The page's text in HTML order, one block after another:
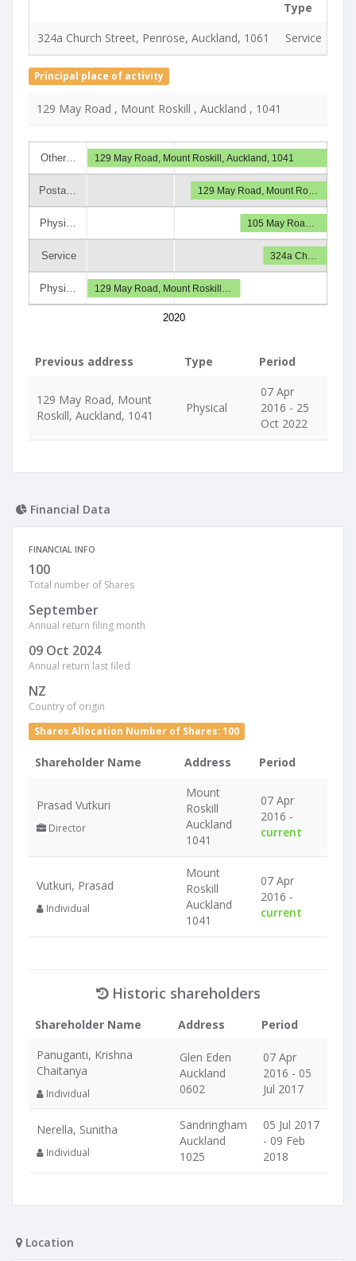
Type
324a Church Street, Penrose, Auckland, 1061
Service
Principal place of activity
129 May Road , Mount Roskill , Auckland , 1041
Other…
Posta…
Physi…
Service
Physi…
2020
129 May Road, Mount Roskill, Auckland, 1041
129 May Road, Mount Ro…
105 May Roa…
324a Ch…
129 May Road, Mount Roskill…
Previous address Type Period
129 May Road, Mount
Roskill, Auckland, 1041
Physical
07 Apr
2016 - 25
Oct 2022
Financial Data
FINANCIAL INFO
100
Total number of Shares
September
Annual return filing month
09 Oct 2024
Annual return last filed
NZ
Country of origin
Shares Allocation Number of Shares: 100
Shareholder Name Address Period
Prasad Vutkuri
Director
Mount
Roskill
Auckland
1041
07 Apr
2016 -
current
Vutkuri, Prasad
Individual
Mount
Roskill
Auckland
1041
07 Apr
2016 -
current
Historic shareholders
Shareholder Name Address
Period
Panuganti, Krishna
Chaitanya
Individual
Glen Eden
Auckland
0602
07 Apr
2016 - 05
Jul 2017
Nerella, Sunitha
Individual
Sandringham
Auckland
1025
05 Jul 2017
- 09 Feb
2018
Location